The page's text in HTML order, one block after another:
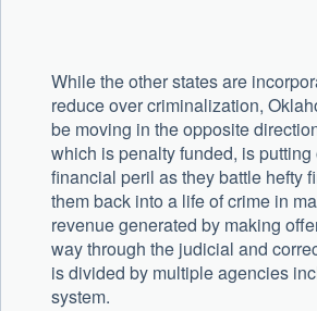
While the other states are
reduce over criminalization,
be moving in the opposite
which is penalty funded, is
financial peril as they battle hefty
them back into a life of crime in
revenue generated by making
way through the judicial and
is divided by multiple agencies
system.